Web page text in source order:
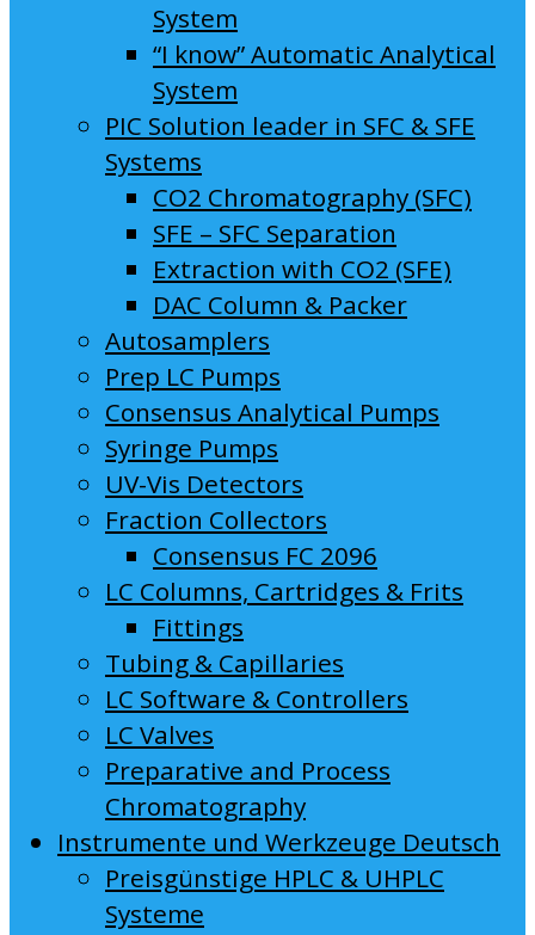
System
“I know” Automatic Analytical
System
PIC Solution leader in SFC & SFE
Systems
CO2 Chromatography (SFC)
SFE – SFC Separation
Extraction with CO2 (SFE)
DAC Column & Packer
Autosamplers
Prep LC Pumps
Consensus Analytical Pumps
Syringe Pumps
UV-Vis Detectors
Fraction Collectors
Consensus FC 2096
LC Columns, Cartridges & Frits
Fittings
Tubing & Capillaries
LC Software & Controllers
LC Valves
Preparative and Process
Chromatography
Instrumente und Werkzeuge Deutsch
Preisgünstige HPLC & UHPLC
Systeme